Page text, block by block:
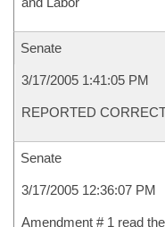
Senate
3/17/2005 1:41:05 PM
REPORTED
Senate
3/17/2005 12:36:07 PM
Amendment # 1 read